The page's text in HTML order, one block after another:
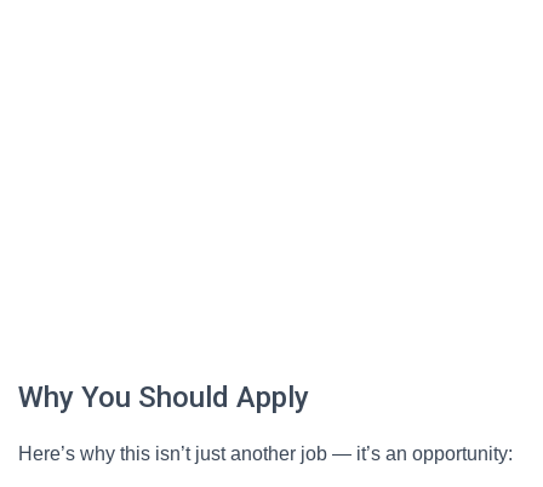
Why You Should Apply
Here’s why this isn’t just another job — it’s an opportunity: